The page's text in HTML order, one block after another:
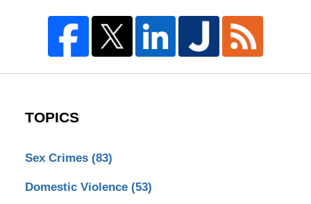
TOPICS
Sex Crimes (83)
Domestic Violence (53)